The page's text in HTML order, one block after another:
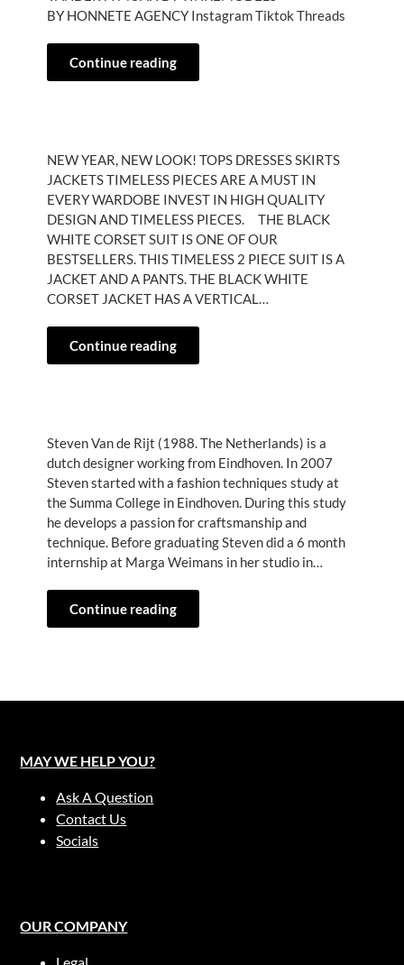
BY HONNETE AGENCY Instagram Tiktok Threads
Continue reading
NEW YEAR, NEW LOOK! TOPS DRESSES SKIRTS
JACKETS TIMELESS PIECES ARE A MUST IN
EVERY WARDOBE INVEST IN HIGH QUALITY
DESIGN AND TIMELESS PIECES. THE BLACK
WHITE CORSET SUIT IS ONE OF OUR
BESTSELLERS. THIS TIMELESS 2 PIECE SUIT IS A
JACKET AND A PANTS. THE BLACK WHITE
CORSET JACKET HAS A VERTICAL…
Continue reading
Steven Van de Rijt (1988. The Netherlands) is a
dutch designer working from Eindhoven. In 2007
Steven started with a fashion techniques study at
the Summa College in Eindhoven. During this study
he develops a passion for craftsmanship and
technique. Before graduating Steven did a 6 month
internship at Marga Weimans in her studio in…
Continue reading
MAY WE HELP YOU?
Ask A Question
Contact Us
Socials
OUR COMPANY